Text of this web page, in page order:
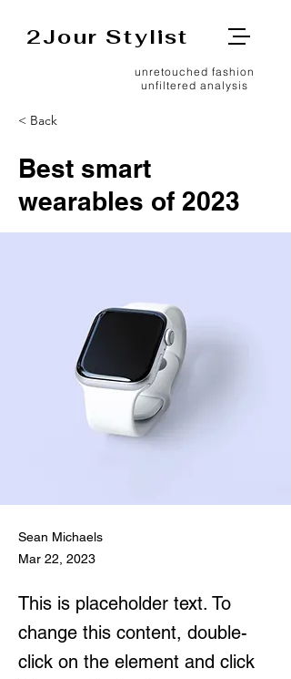
2Jour Stylist
unretouched fashion
unfiltered analysis
< Back
Best smart
wearables of 2023
Sean Michaels
Mar 22, 2023
This is placeholder text. To
change this content, double-
click on the element and click